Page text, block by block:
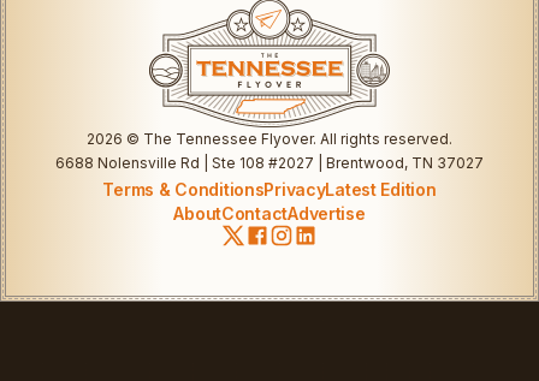
2026 © The Tennessee Flyover. All rights reserved.
6688 Nolensville Rd | Ste 108 #2027 | Brentwood, TN 37027
Terms & ConditionsPrivacyLatest Edition
AboutContactAdvertise